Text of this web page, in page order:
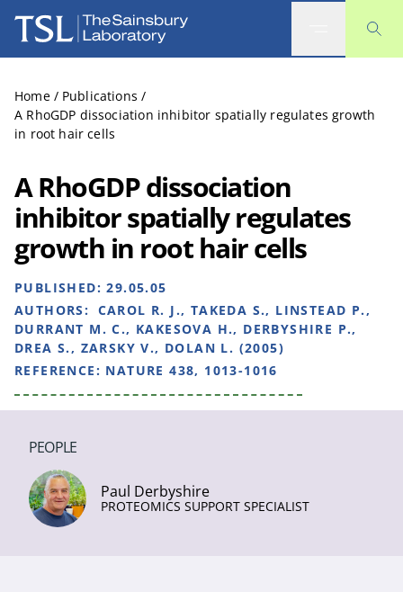
The Sainsbury Laboratory
Home / Publications /
A RhoGDP dissociation inhibitor spatially regulates growth
in root hair cells
A RhoGDP dissociation
inhibitor spatially regulates
growth in root hair cells
PUBLISHED:29.05.05
AUTHORS: CAROL R. J., TAKEDA S., LINSTEAD P.,
DURRANT M. C., KAKESOVA H., DERBYSHIRE P.,
DREA S., ZARSKY V., DOLAN L. (2005)
REFERENCE: NATURE 438, 1013-1016
PEOPLE
Paul Derbyshire
PROTEOMICS SUPPORT SPECIALIST